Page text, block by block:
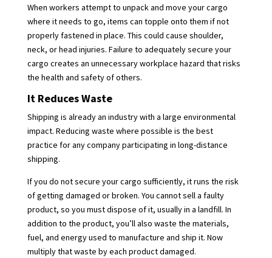
When workers attempt to unpack and move your cargo
where it needs to go, items can topple onto them if not
properly fastened in place. This could cause shoulder,
neck, or head injuries. Failure to adequately secure your
cargo creates an unnecessary workplace hazard that risks
the health and safety of others.
It Reduces Waste
Shipping is already an industry with a large environmental
impact. Reducing waste where possible is the best
practice for any company participating in long-distance
shipping.
If you do not secure your cargo sufficiently, it runs the risk
of getting damaged or broken. You cannot sell a faulty
product, so you must dispose of it, usually in a landfill. In
addition to the product, you’ll also waste the materials,
fuel, and energy used to manufacture and ship it. Now
multiply that waste by each product damaged.